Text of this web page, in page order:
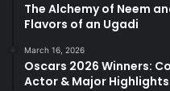
The Alchemy of Neem
Flavors of an Ugadi
March 16, 2026
Oscars 2026 Winners:
Actor & Major Highlights